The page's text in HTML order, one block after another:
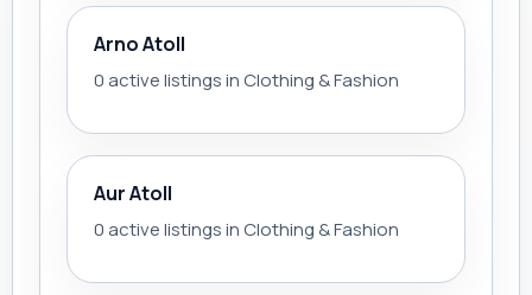
Arno Atoll
0 active listings in Clothing & Fashion
Aur Atoll
0 active listings in Clothing & Fashion